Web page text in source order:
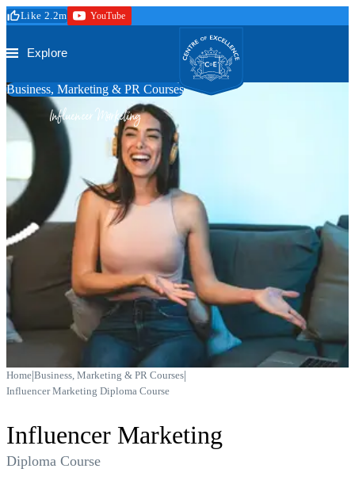
Skip to main content
Like 2.2m YouTube Trustpilot
Explore
Centre of Excellence
Business, Marketing & PR Courses
Influencer Marketing
Home|Business, Marketing & PR Courses|
Influencer Marketing Diploma Course
Influencer Marketing
Diploma Course